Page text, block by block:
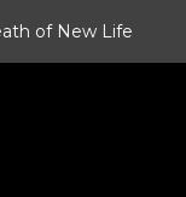
of New Life